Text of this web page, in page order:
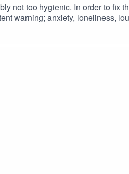
not too hygienic. In order to fix
warning; anxiety, loneliness,
@jacksonmusicman &
Font Family - Disaster
​#podcast
#acting #newwriting